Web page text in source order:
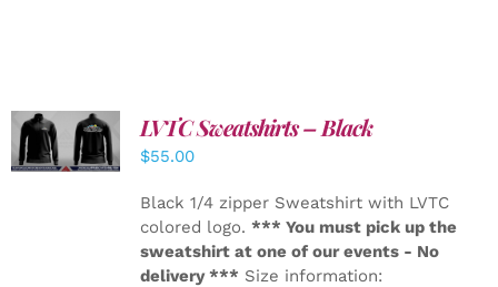
DETAILS
LVTC Sweatshirts – Black
$55.00
Black 1/4 zipper Sweatshirt with LVTC
colored logo. *** You must pick up the
sweatshirt at one of our events - No
delivery *** Size information: